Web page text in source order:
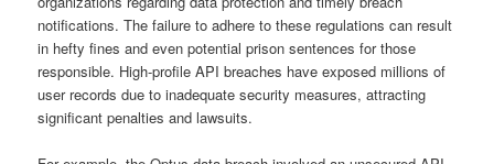
notifications. The failure to adhere to these regulations can result
in hefty fines and even potential prison sentences for those
responsible. High-profile API breaches have exposed millions of
user records due to inadequate security measures, attracting
significant penalties and lawsuits.